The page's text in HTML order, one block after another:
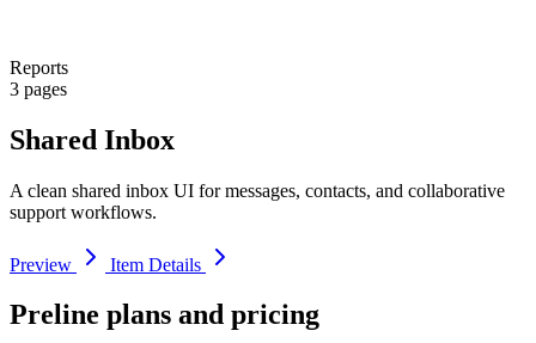
Reports
3 pages
Shared Inbox
A clean shared inbox UI for messages, contacts, and collaborative
support workflows.
Preview Item Details
Preline plans and pricing